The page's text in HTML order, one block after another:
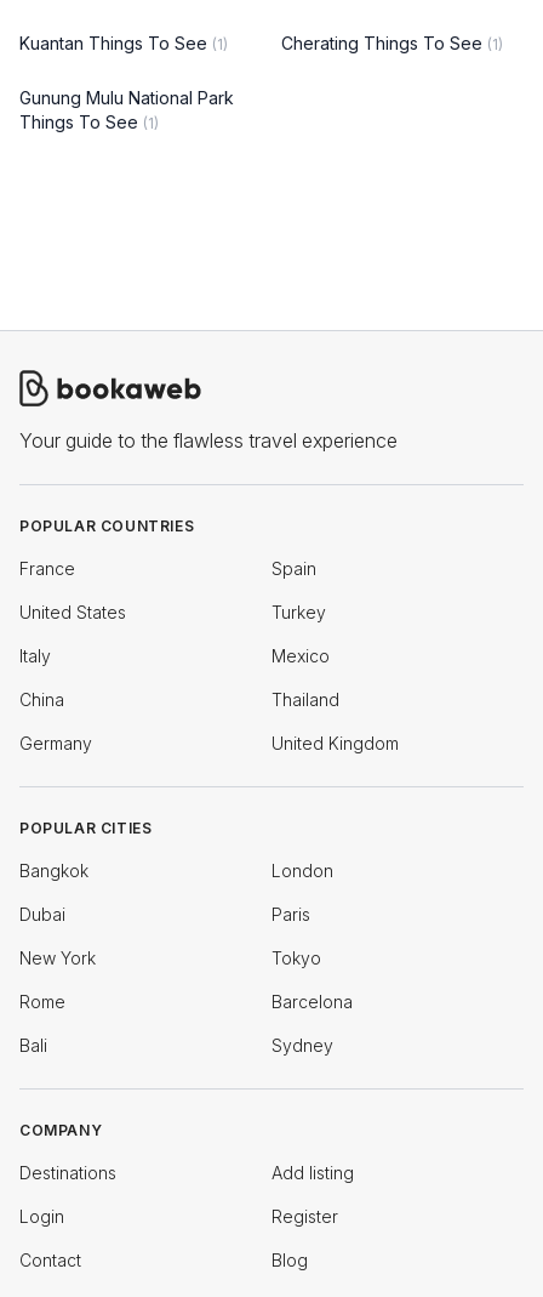
Kuantan Things To See (1) Cherating Things To See (1)
Gunung Mulu National Park
Things To See (1)
Your guide to the flawless travel experience
POPULAR COUNTRIES
France Spain
United States Turkey
Italy Mexico
China Thailand
Germany United Kingdom
POPULAR CITIES
Bangkok London
Dubai Paris
New York Tokyo
Rome Barcelona
Bali Sydney
COMPANY
Destinations Add listing
Login Register
Contact Blog